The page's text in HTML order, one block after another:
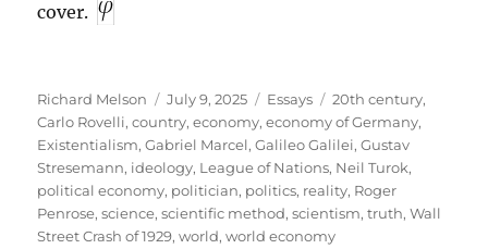
cover.
Author
Richard Melson
Posted
on
July 9, 2025 Categories
Essays Tags
20th century,
Carlo Rovelli,country,economy,economy of Germany,
Existentialism,Gabriel Marcel,Galileo Galilei,Gustav
Stresemann, ideology, League of Nations, Neil Turok,
political economy, politician, politics, reality, Roger
Penrose,science,scientific method,scientism,truth,Wall
Street Crash of 1929,world,world economy